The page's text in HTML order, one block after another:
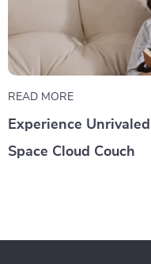
READ MORE
Experience
Space Cloud Couch